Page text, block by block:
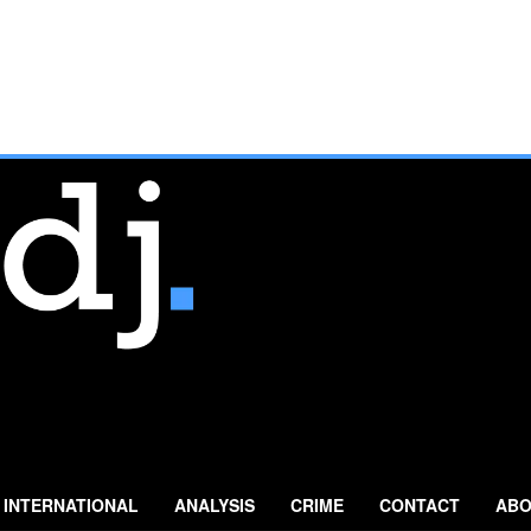
INTERNATIONAL ANALYSIS CRIME CONTACT